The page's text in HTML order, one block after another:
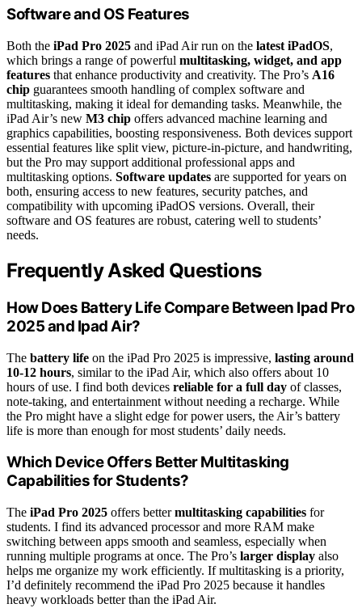
Software and OS Features
Both the iPad Pro 2025 and iPad Air run on the latest iPadOS,
which brings a range of powerful multitasking, widget, and app
features that enhance productivity and creativity. The Pro’s A16
chip guarantees smooth handling of complex software and
multitasking, making it ideal for demanding tasks. Meanwhile, the
iPad Air’s new M3 chip offers advanced machine learning and
graphics capabilities, boosting responsiveness. Both devices support
essential features like split view, picture-in-picture, and handwriting,
but the Pro may support additional professional apps and
multitasking options. Software updates are supported for years on
both, ensuring access to new features, security patches, and
compatibility with upcoming iPadOS versions. Overall, their
software and OS features are robust, catering well to students’
needs.
Frequently Asked Questions
How Does Battery Life Compare Between Ipad Pro
2025 and Ipad Air?
The battery life on the iPad Pro 2025 is impressive, lasting around
10-12 hours, similar to the iPad Air, which also offers about 10
hours of use. I find both devices reliable for a full day of classes,
note-taking, and entertainment without needing a recharge. While
the Pro might have a slight edge for power users, the Air’s battery
life is more than enough for most students’ daily needs.
Which Device Offers Better Multitasking
Capabilities for Students?
The iPad Pro 2025 offers bettermultitasking capabilities for
students. I find its advanced processor and more RAM make
switching between apps smooth and seamless, especially when
running multiple programs at once. The Pro’s larger display also
helps me organize my work efficiently. If multitasking is a priority,
I’d definitely recommend the iPad Pro 2025 because it handles
heavy workloads better than the iPad Air.